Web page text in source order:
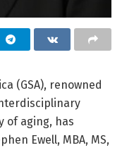
(GSA), renowned
of aging, has
Ewell, MBA, MS,